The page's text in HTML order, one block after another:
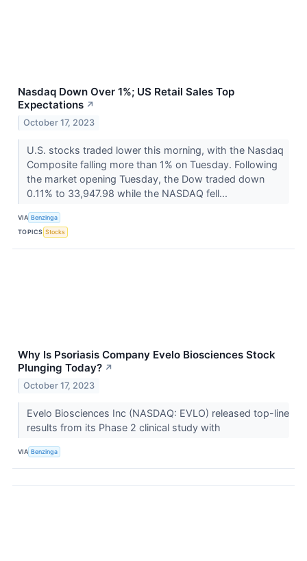
Nasdaq Down Over 1%; US Retail Sales Top
Expectations ↗
October 17, 2023
U.S. stocks traded lower this morning, with the Nasdaq
Composite falling more than 1% on Tuesday. Following
the market opening Tuesday, the Dow traded down
0.11% to 33,947.98 while the NASDAQ fell...
VIA Benzinga
TOPICS Stocks
Why Is Psoriasis Company Evelo Biosciences Stock
Plunging Today? ↗
October 17, 2023
Evelo Biosciences Inc (NASDAQ: EVLO) released top-line
results from its Phase 2 clinical study with
VIA Benzinga